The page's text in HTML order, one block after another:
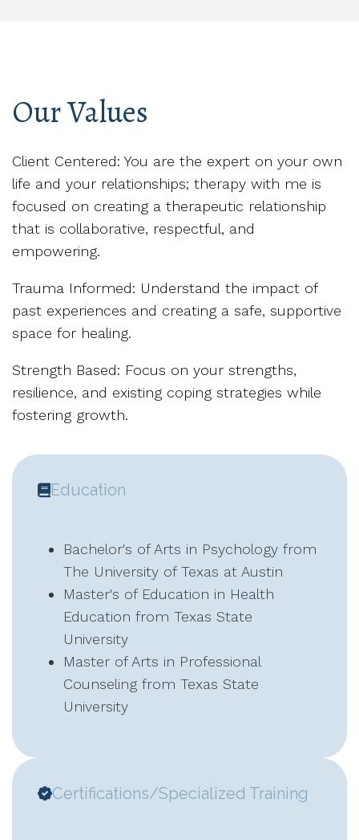
Our Values
Client Centered: You are the expert on your own
life and your relationships; therapy with me is
focused on creating a therapeutic relationship
that is collaborative, respectful, and
empowering.
Trauma Informed: Understand the impact of
past experiences and creating a safe, supportive
space for healing.
Strength Based: Focus on your strengths,
resilience, and existing coping strategies while
fostering growth.
Education
Bachelor's of Arts in Psychology from
The University of Texas at Austin
Master's of Education in Health
Education from Texas State
University
Master of Arts in Professional
Counseling from Texas State
University
Certifications/Specialized Training